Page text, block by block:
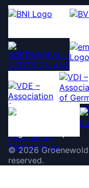
©2026
reserved.